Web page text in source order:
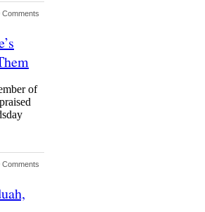
Comments
of
Comments